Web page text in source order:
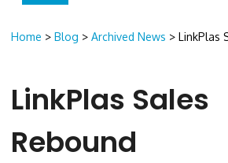
Home > Blog > Archived News > LinkPlas
LinkPlas Sales
Rebound